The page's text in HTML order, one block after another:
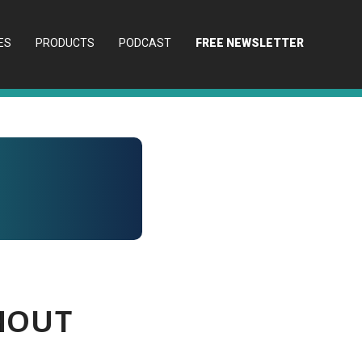
PRODUCTS PODCAST FREE NEWSLETTER